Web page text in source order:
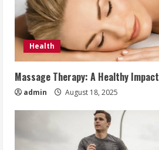
Health
Massage Therapy: A Healthy Impact
admin August 18, 2025